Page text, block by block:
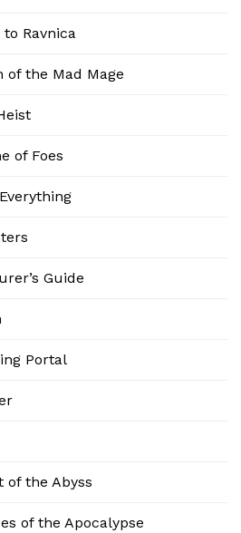
to Ravnica
of the Mad Mage
of Foes
Guide
Portal
of the Abyss
of the Apocalypse